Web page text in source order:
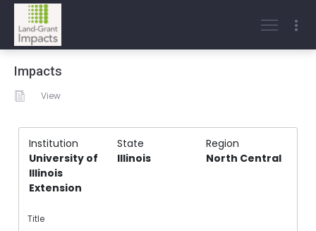
Impacts
View
Institution State
Region
University of
Illinois
Extension
Illinois North Central
Title